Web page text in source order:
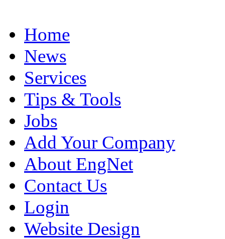
Home
News
Services
Tips & Tools
Jobs
Add Your Company
About EngNet
Contact Us
Login
Website Design